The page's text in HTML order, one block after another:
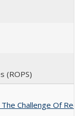
(ROPS)
Challenge Of